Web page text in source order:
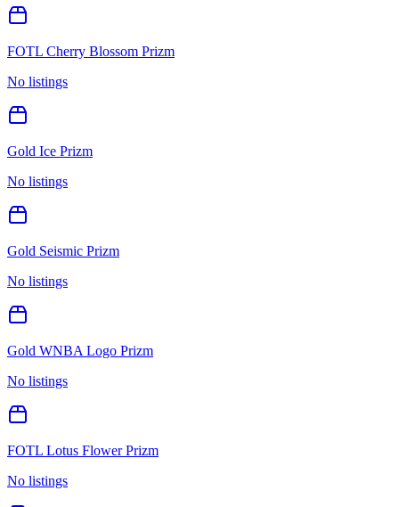
FOTL Cherry Blossom Prizm
No listings
Gold Ice Prizm
No listings
Gold Seismic Prizm
No listings
Gold WNBA Logo Prizm
No listings
FOTL Lotus Flower Prizm
No listings